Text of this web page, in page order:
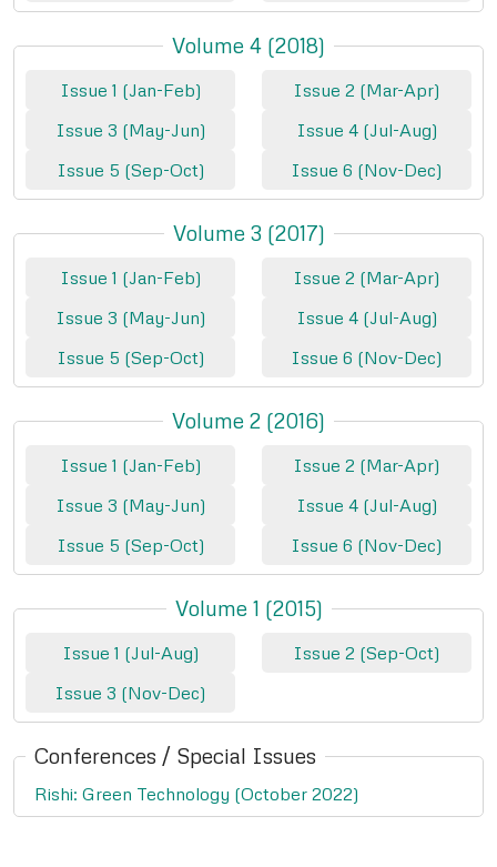
Volume 4 (2018)
Issue 1 (Jan-Feb)
Issue 2 (Mar-Apr)
Issue 3 (May-Jun)
Issue 4 (Jul-Aug)
Issue 5 (Sep-Oct)
Issue 6 (Nov-Dec)
Volume 3 (2017)
Issue 1 (Jan-Feb)
Issue 2 (Mar-Apr)
Issue 3 (May-Jun)
Issue 4 (Jul-Aug)
Issue 5 (Sep-Oct)
Issue 6 (Nov-Dec)
Volume 2 (2016)
Issue 1 (Jan-Feb)
Issue 2 (Mar-Apr)
Issue 3 (May-Jun)
Issue 4 (Jul-Aug)
Issue 5 (Sep-Oct)
Issue 6 (Nov-Dec)
Volume 1 (2015)
Issue 1 (Jul-Aug)
Issue 2 (Sep-Oct)
Issue 3 (Nov-Dec)
Conferences / Special Issues
Rishi: Green Technology (October 2022)